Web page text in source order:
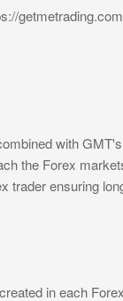
getmetrading.com
with
the Forex
trader ensuring
in each